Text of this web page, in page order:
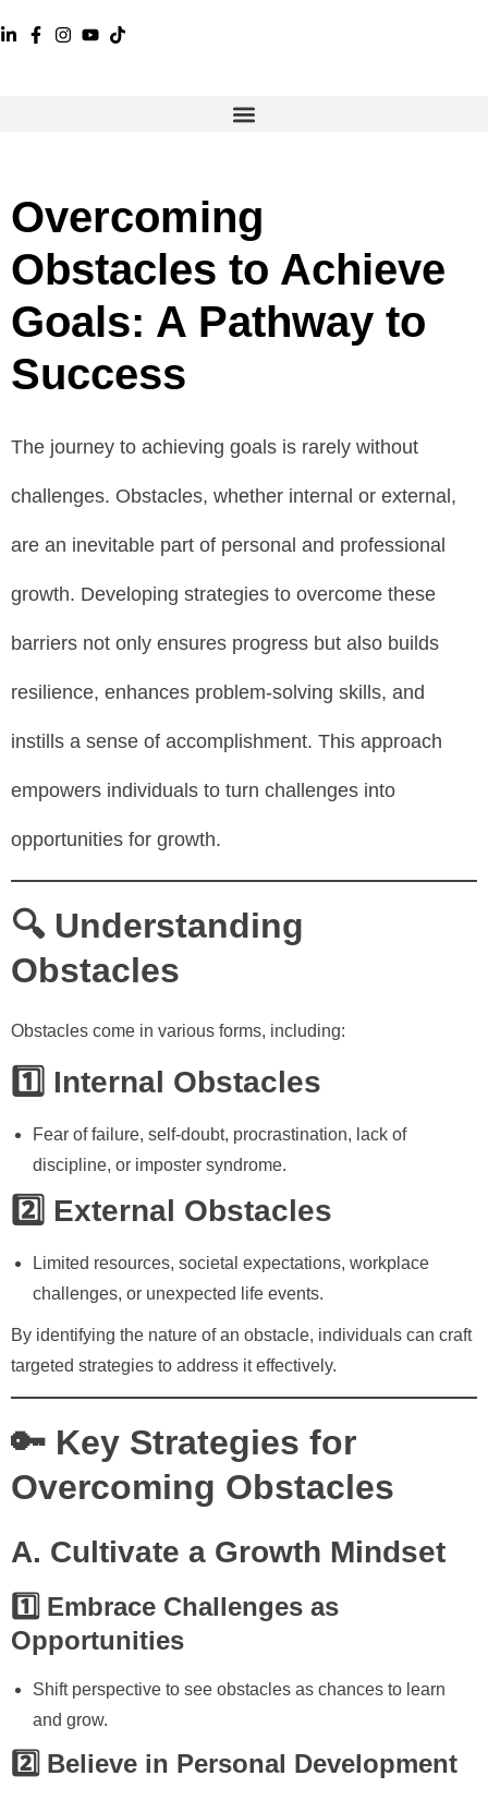
Overcoming
Obstacles to Achieve
Goals: A Pathway to
Success
The journey to achieving goals is rarely without
challenges. Obstacles, whether internal or external,
are an inevitable part of personal and professional
growth. Developing strategies to overcome these
barriers not only ensures progress but also builds
resilience, enhances problem-solving skills, and
instills a sense of accomplishment. This approach
empowers individuals to turn challenges into
opportunities for growth.
🔍 Understanding
Obstacles
Obstacles come in various forms, including:
1️⃣ Internal Obstacles
Fear of failure, self-doubt, procrastination, lack of
discipline, or imposter syndrome.
2️⃣ External Obstacles
Limited resources, societal expectations, workplace
challenges, or unexpected life events.
By identifying the nature of an obstacle, individuals can craft
targeted strategies to address it effectively.
🔑 Key Strategies for
Overcoming Obstacles
A. Cultivate a Growth Mindset
1️⃣ Embrace Challenges as
Opportunities
Shift perspective to see obstacles as chances to learn
and grow.
2️⃣ Believe in Personal Development